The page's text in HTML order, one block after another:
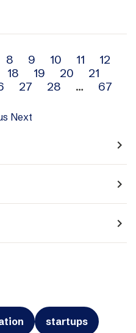
8 9 10 11
12
18 19 20
21
27 28 … 67
Next
navigate_next
navigate_next
navigate_next
startups